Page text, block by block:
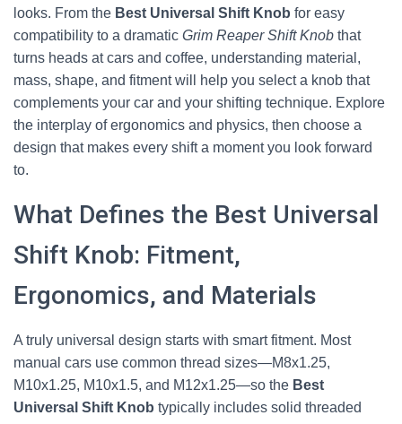
looks. From the Best Universal Shift Knob for easy
compatibility to a dramatic Grim Reaper Shift Knob that
turns heads at cars and coffee, understanding material,
mass, shape, and fitment will help you select a knob that
complements your car and your shifting technique. Explore
the interplay of ergonomics and physics, then choose a
design that makes every shift a moment you look forward
to.
What Defines the Best Universal
Shift Knob: Fitment,
Ergonomics, and Materials
A truly universal design starts with smart fitment. Most
manual cars use common thread sizes—M8x1.25,
M10x1.25, M10x1.5, and M12x1.25—so the Best
Universal Shift Knob typically includes solid threaded